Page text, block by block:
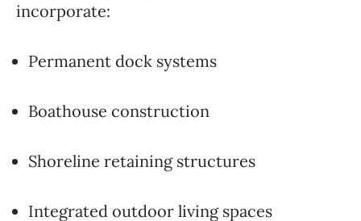
incorporate:
Permanent dock systems
Boathouse construction
Shoreline retaining structures
Integrated outdoor living spaces